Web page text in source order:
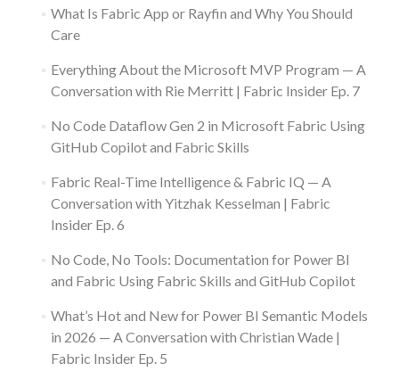
What Is Fabric App or Rayfin and Why You Should
Care
Everything About the Microsoft MVP Program — A
Conversation with Rie Merritt | Fabric Insider Ep. 7
No Code Dataflow Gen 2 in Microsoft Fabric Using
GitHub Copilot and Fabric Skills
Fabric Real-Time Intelligence & Fabric IQ — A
Conversation with Yitzhak Kesselman | Fabric
Insider Ep. 6
No Code, No Tools: Documentation for Power BI
and Fabric Using Fabric Skills and GitHub Copilot
What’s Hot and New for Power BI Semantic Models
in 2026 — A Conversation with Christian Wade |
Fabric Insider Ep. 5